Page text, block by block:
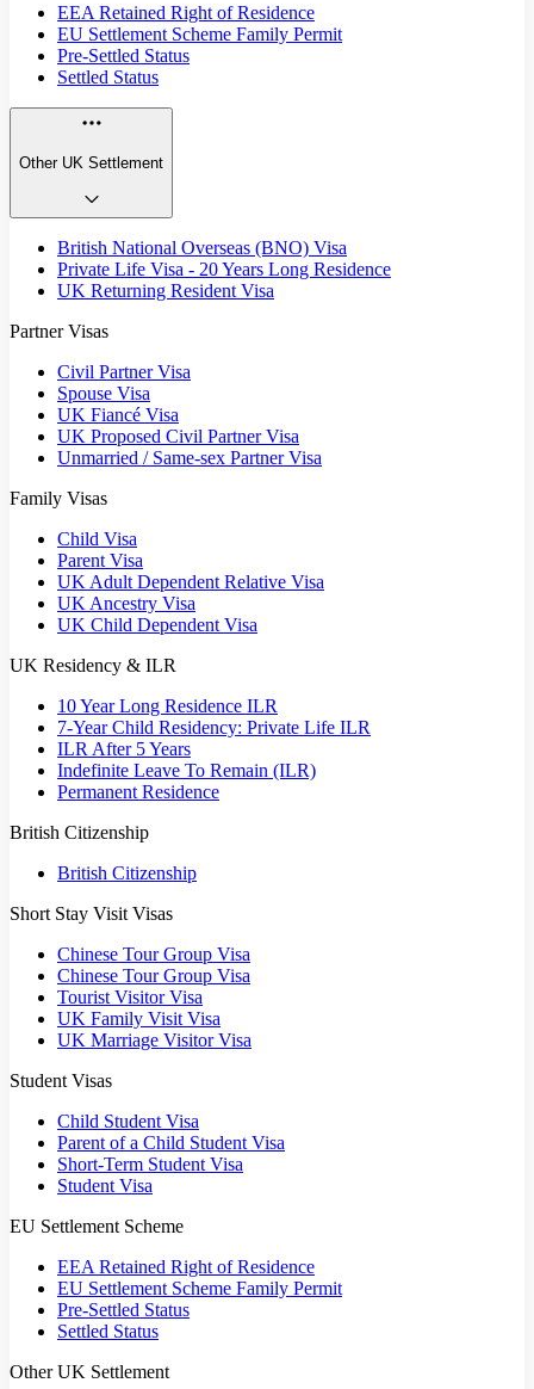
EEA Retained Right of Residence
EU Settlement Scheme Family Permit
Pre-Settled Status
Settled Status
Other UK Settlement
British National Overseas (BNO) Visa
Private Life Visa - 20 Years Long Residence
UK Returning Resident Visa
Partner Visas
Civil Partner Visa
Spouse Visa
UK Fiancé Visa
UK Proposed Civil Partner Visa
Unmarried / Same-sex Partner Visa
Family Visas
Child Visa
Parent Visa
UK Adult Dependent Relative Visa
UK Ancestry Visa
UK Child Dependent Visa
UK Residency & ILR
10 Year Long Residence ILR
7-Year Child Residency: Private Life ILR
ILR After 5 Years
Indefinite Leave To Remain (ILR)
Permanent Residence
British Citizenship
British Citizenship
Short Stay Visit Visas
Chinese Tour Group Visa
Chinese Tour Group Visa
Tourist Visitor Visa
UK Family Visit Visa
UK Marriage Visitor Visa
Student Visas
Child Student Visa
Parent of a Child Student Visa
Short-Term Student Visa
Student Visa
EU Settlement Scheme
EEA Retained Right of Residence
EU Settlement Scheme Family Permit
Pre-Settled Status
Settled Status
Other UK Settlement